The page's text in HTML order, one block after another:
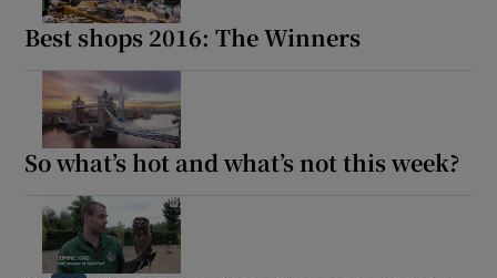
Best shops 2016: The Winners
So what’s hot and what’s not this week?